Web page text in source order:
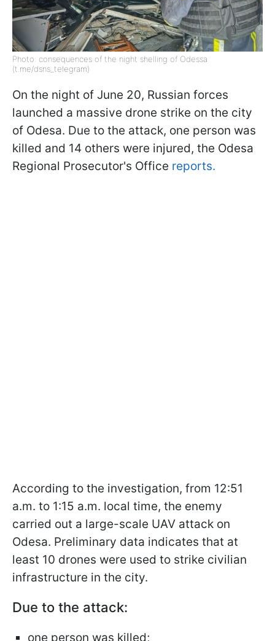
Photo: consequences of the night shelling of Odessa
(t.me/dsns_telegram)
On the night of June 20, Russian forces
launched a massive drone strike on the city
of Odesa. Due to the attack, one person was
killed and 14 others were injured, the Odesa
Regional Prosecutor's Office reports.
According to the investigation, from 12:51
a.m. to 1:15 a.m. local time, the enemy
carried out a large-scale UAV attack on
Odesa. Preliminary data indicates that at
least 10 drones were used to strike civilian
infrastructure in the city.
Due to the attack:
one person was killed;